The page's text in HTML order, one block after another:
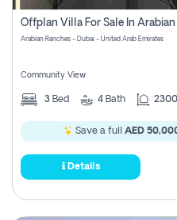
Arabian Ranches - Dubai - United Arab Emirates
Community View
3 Bed 4 Bath
Save a full AED
Details